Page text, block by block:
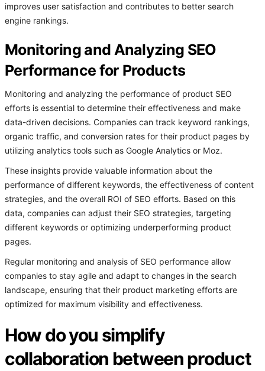
improves user satisfaction and contributes to better search
engine rankings.
Monitoring and Analyzing SEO
Performance for Products
Monitoring and analyzing the performance of product SEO
efforts is essential to determine their effectiveness and make
data-driven decisions. Companies can track keyword rankings,
organic traffic, and conversion rates for their product pages by
utilizing analytics tools such as Google Analytics or Moz.
These insights provide valuable information about the
performance of different keywords, the effectiveness of content
strategies, and the overall ROI of SEO efforts. Based on this
data, companies can adjust their SEO strategies, targeting
different keywords or optimizing underperforming product
pages.
Regular monitoring and analysis of SEO performance allow
companies to stay agile and adapt to changes in the search
landscape, ensuring that their product marketing efforts are
optimized for maximum visibility and effectiveness.
How do you simplify
collaboration between product